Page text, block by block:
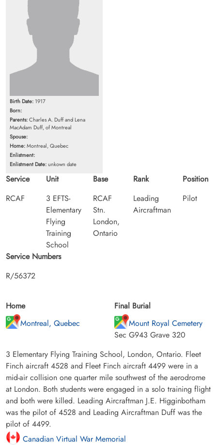
Birth Date: 1917
Born:
Parents:Charles A. Duff and Lena
MacAdam Duff, of Montreal
Spouse:
Home:Montreal, Quebec
Enlistment:
Enlistment Date:unkown date
Service
RCAF
Unit
3 EFTS-
Elementary
Flying
Training
School
Base
RCAF
Stn.
London,
Ontario
Rank
Leading
Aircraftman
Position
Pilot
Service Numbers
R/56372
Home
Montreal, Quebec
Final Burial
Mount Royal Cemetery
Sec G943 Grave 320
3 Elementary Flying Training School, London, Ontario. Fleet
Finch aircraft 4528 and Fleet Finch aircraft 4499 were in a
mid-air collision one quarter mile southwest of the aerodrome
at London. Both students were engaged in a solo training flight
and both were killed. Leading Aircraftman J.E. Higginbotham
was the pilot of 4528 and Leading Aircraftman Duff was the
pilot of 4499.
Canadian Virtual War Memorial